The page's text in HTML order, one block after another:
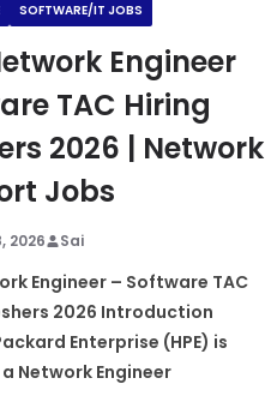
Materials
SOFTWARE/IT JOBS
Engineer
TAC Hiring
2026 | Network
Jobs
2026 Sai
Engineer – Software TAC
2026 Introduction
Enterprise (HPE) is
Network Engineer